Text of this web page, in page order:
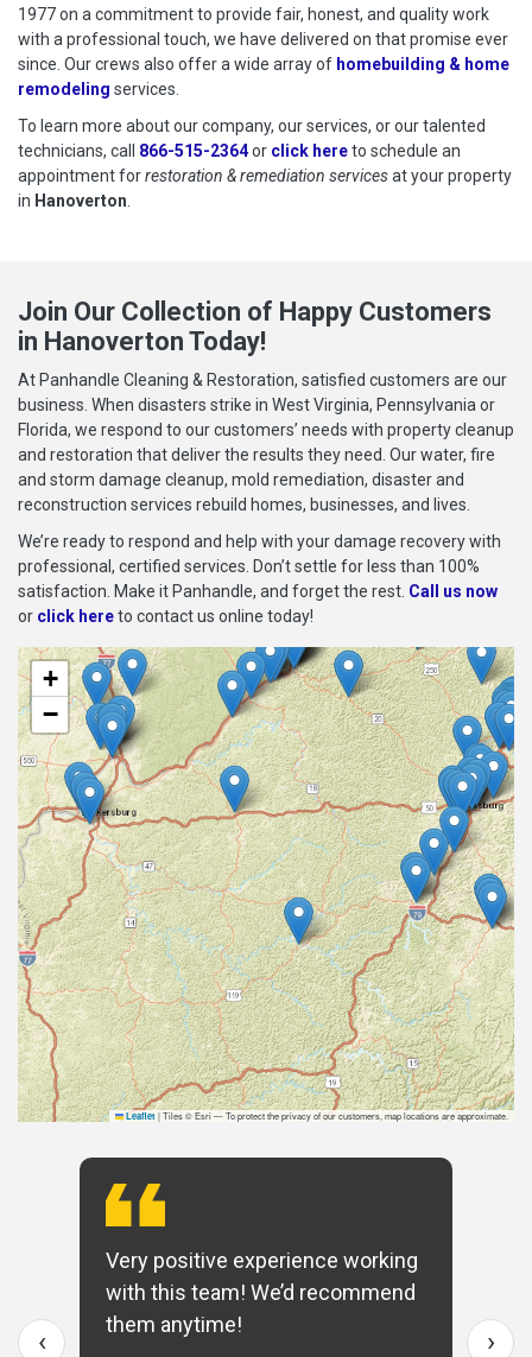
1977 on a commitment to provide fair, honest, and quality work
with a professional touch, we have delivered on that promise ever
since. Our crews also offer a wide array of homebuilding & home
remodeling services.
To learn more about our company, our services, or our talented
technicians, call
866-515-2364or click hereto schedule
to schedule an
appointment forrestoration & remediation servicesat your property
in Hanoverton
Join Our Collection of Happy Customers
in Hanoverton Today!
At Panhandle Cleaning & Restoration, satisfied customers are our
business. When disasters strike in West Virginia, Pennsylvania or
Florida, we respond to our customers’ needs with property cleanup
and restoration that deliver the results they need. Our water, fire
and storm damage cleanup, mold remediation, disaster and
reconstruction services rebuild homes, businesses, and lives.
We’re ready to respond and help with your damage recovery with
professional, certified services. Don’t settle for less than 100%
satisfaction. Make it Panhandle, and forget the rest. Call us now
or click hereto contact us online today!
+
−
Leaflet |Tiles © Esri — To protect the privacy of our customers, map locations are approximate.
Very positive experience working
with this team! We’d recommend
them anytime!
‹ ›